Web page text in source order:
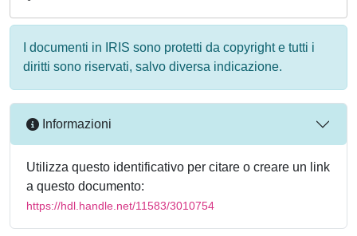
I documenti in IRIS sono protetti da copyright e tutti i
diritti sono riservati, salvo diversa indicazione.
Informazioni
Utilizza questo identificativo per citare o creare un link
a questo documento:
https://hdl.handle.net/11583/3010754